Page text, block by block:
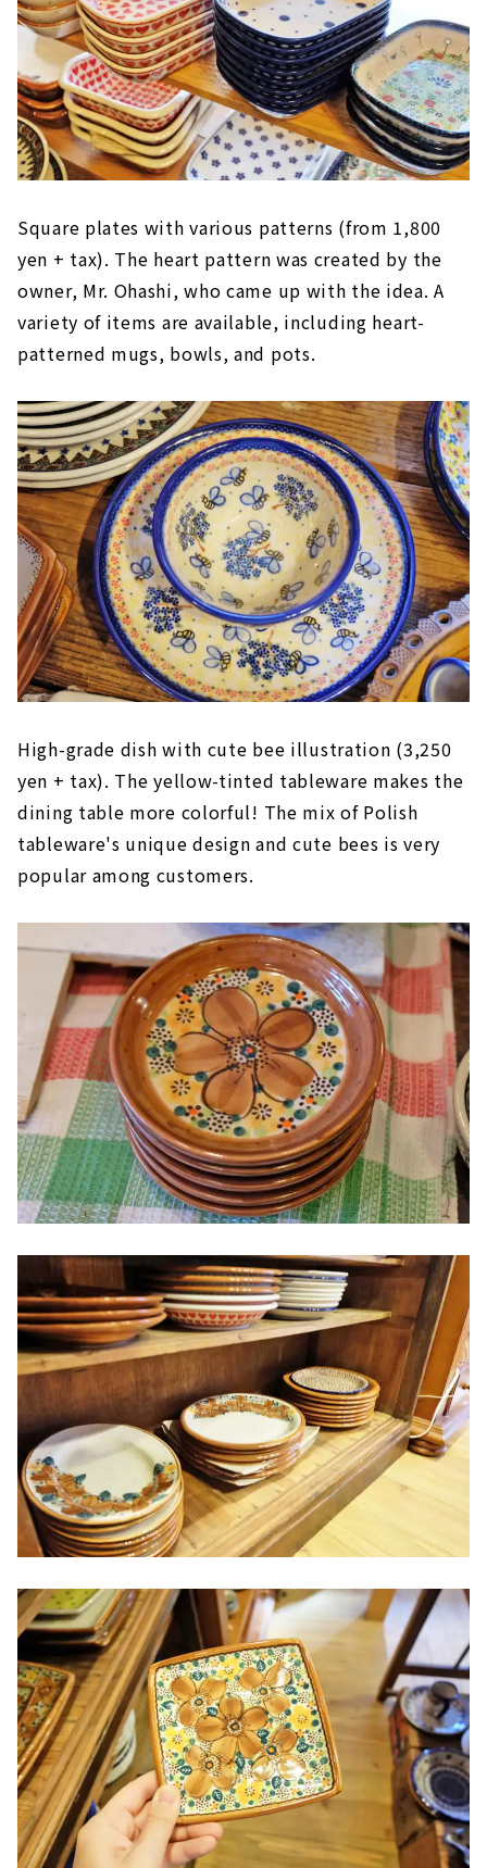
Square plates with various patterns (from 1,800
yen + tax). The heart pattern was created by the
owner, Mr. Ohashi, who came up with the idea. A
variety of items are available, including heart-
patterned mugs, bowls, and pots.
High-grade dish with cute bee illustration (3,250
yen + tax). The yellow-tinted tableware makes the
dining table more colorful! The mix of Polish
tableware's unique design and cute bees is very
popular among customers.